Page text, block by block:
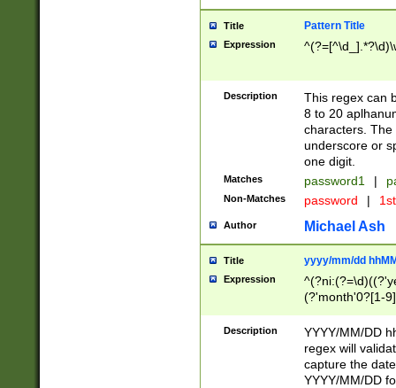
Title Pattern Title
Expression
Description
This regex can
8 to 20
characters. The
underscore or
one digit.
Matches password1 |
Non-Matches password |
Author Michael Ash
Title yyyy/mm/dd
Expression
(?'month'0?[1-
Description
YYYY/MM/DD
regex will
capture the
YYYY/MM/DD